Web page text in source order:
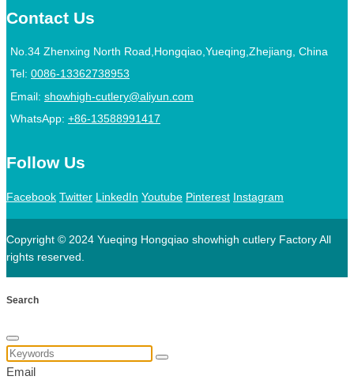
Contact Us
No.34 Zhenxing North Road,Hongqiao,Yueqing,Zhejiang, China
Tel: 0086-13362738953
Email: showhigh-cutlery@aliyun.com
WhatsApp: +86-13588991417
Follow Us
Facebook Twitter LinkedIn Youtube Pinterest Instagram
Copyright © 2024 Yueqing Hongqiao showhigh cutlery Factory All
rights reserved.
Search
Email